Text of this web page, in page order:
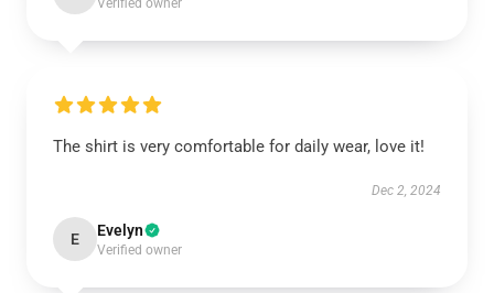
Verified owner
The shirt is very comfortable for daily wear, love it!
Dec 2, 2024
E Evelyn
Verified owner